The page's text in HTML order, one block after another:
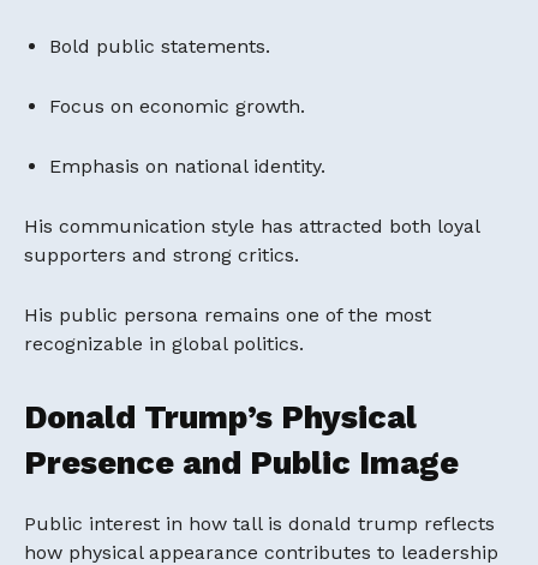
Bold public statements.
Focus on economic growth.
Emphasis on national identity.
His communication style has attracted both loyal
supporters and strong critics.
His public persona remains one of the most
recognizable in global politics.
Donald Trump’s Physical
Presence and Public Image
Public interest in how tall is donald trump reflects
how physical appearance contributes to leadership